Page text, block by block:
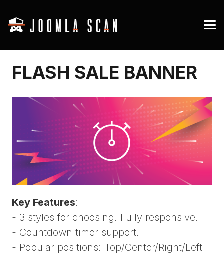
FLASH SALE BANNER
Key Features:
- 3 styles for choosing. Fully responsive.
- Countdown timer support.
- Popular positions: Top/Center/Right/Left